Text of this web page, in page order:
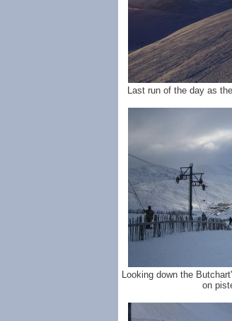
Last run of the day as
Looking down the
on